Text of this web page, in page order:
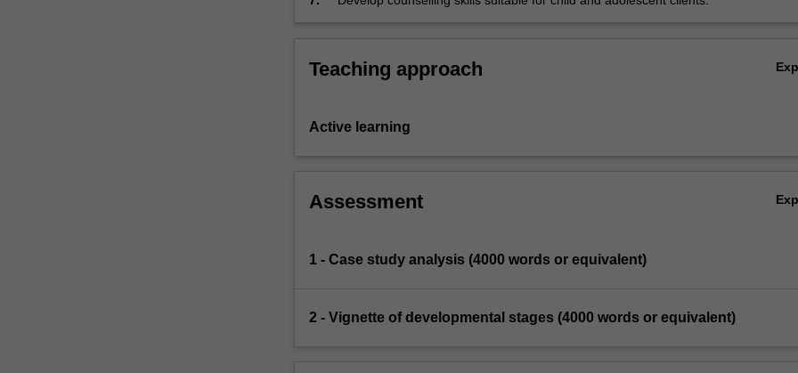
Teaching approach
Active learning
Assessment
1 - Case study analysis (4000 words or equivalent)
2 - Vignette of developmental stages (4000 words or equivalent)